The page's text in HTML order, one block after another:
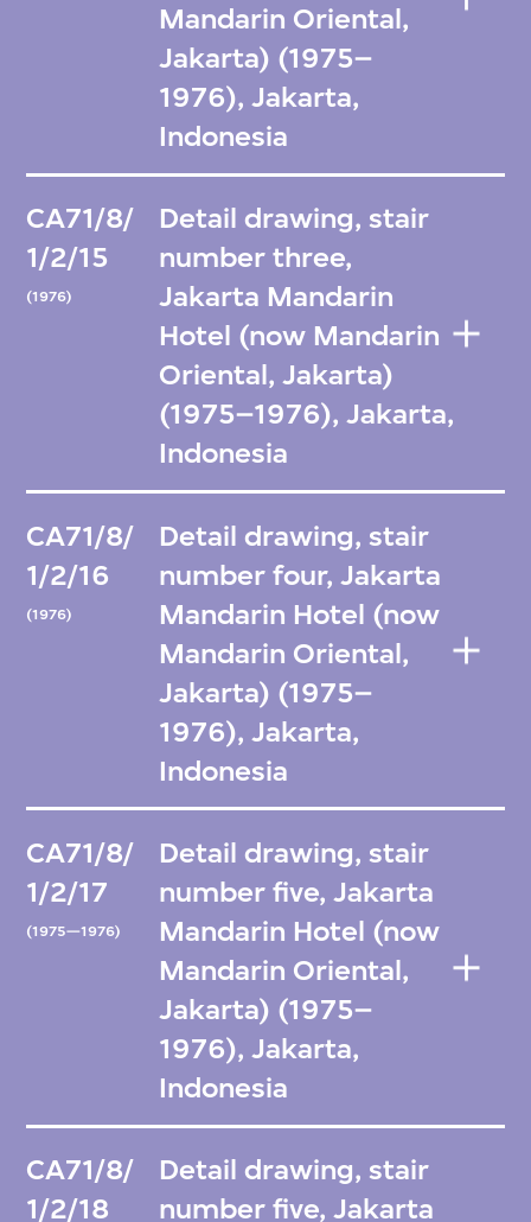
Mandarin Oriental,
Jakarta) (1975–
1976), Jakarta,
Indonesia
CA71/8/
1/2/15
(1976)
Detail drawing, stair
number three,
Jakarta Mandarin
Hotel (now Mandarin
Oriental, Jakarta)
(1975–1976), Jakarta,
Indonesia
CA71/8/
1/2/16
(1976)
Detail drawing, stair
number four, Jakarta
Mandarin Hotel (now
Mandarin Oriental,
Jakarta) (1975–
1976), Jakarta,
Indonesia
CA71/8/
1/2/17
(1975—1976)
Detail drawing, stair
number five, Jakarta
Mandarin Hotel (now
Mandarin Oriental,
Jakarta) (1975–
1976), Jakarta,
Indonesia
CA71/8/
1/2/18
Detail drawing, stair
number five, Jakarta